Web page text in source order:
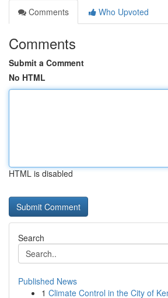
Comments
Who Upvoted
Comments
Submit a Comment
No HTML
HTML is disabled
Search
Published News
1 Climate Control in the City of